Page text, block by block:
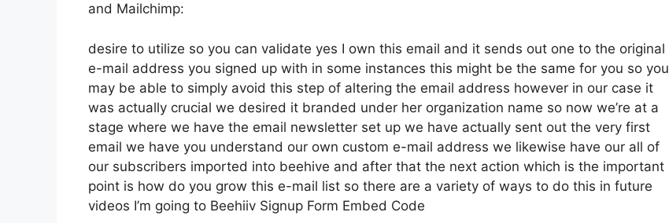
and Mailchimp:
desire to utilize so you can validate yes I own this email and it sends out one to the original
e-mail address you signed up with in some instances this might be the same for you so you
may be able to simply avoid this step of altering the email address however in our case it
was actually crucial we desired it branded under her organization name so now we’re at a
stage where we have the email newsletter set up we have actually sent out the very first
email we have you understand our own custom e-mail address we likewise have our all of
our subscribers imported into beehive and after that the next action which is the important
point is how do you grow this e-mail list so there are a variety of ways to do this in future
videos I’m going to Beehiiv Signup Form Embed Code